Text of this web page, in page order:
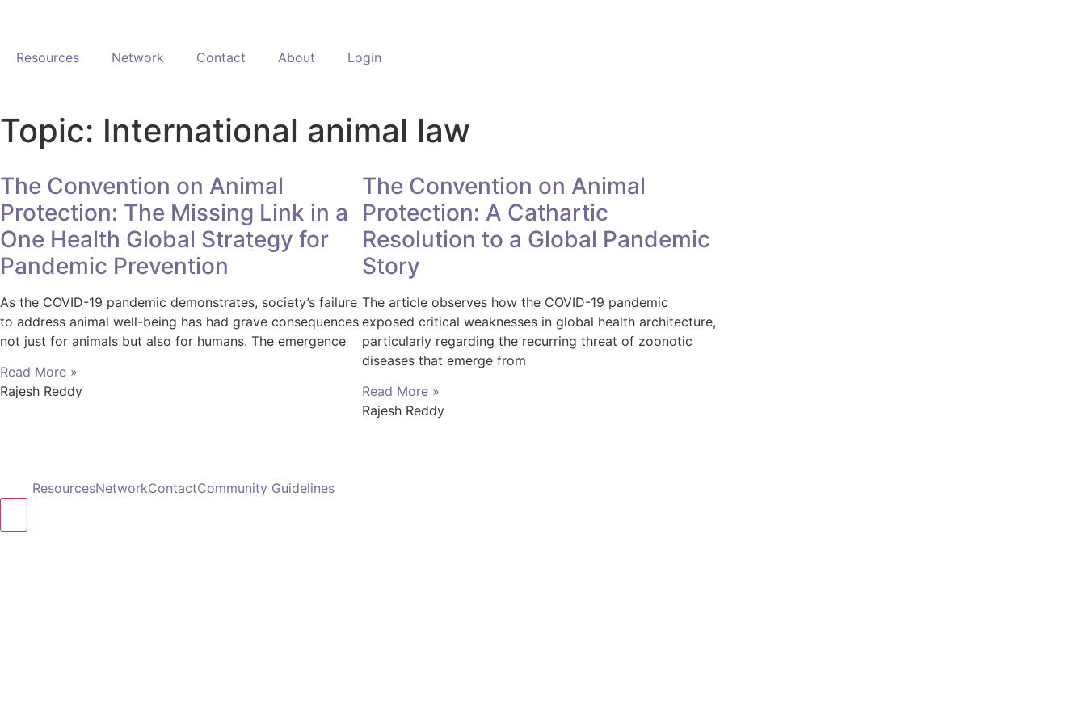
Resources Network Contact About Login
Topic: International animal law
The Convention on Animal
Protection: The Missing Link in a
One Health Global Strategy for
Pandemic Prevention
As the COVID-19 pandemic demonstrates, society’s failure
to address animal well-being has had grave consequences
not just for animals but also for humans. The emergence
Read More »
Rajesh Reddy
The Convention on Animal
Protection: A Cathartic
Resolution to a Global Pandemic
Story
The article observes how the COVID-19 pandemic
exposed critical weaknesses in global health architecture,
particularly regarding the recurring threat of zoonotic
diseases that emerge from
Read More »
Rajesh Reddy
ResourcesNetworkContactCommunity Guidelines